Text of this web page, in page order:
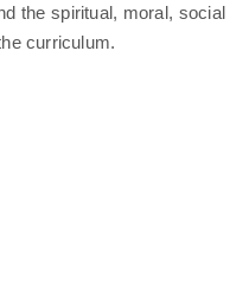
the spiritual, moral, social
curriculum.